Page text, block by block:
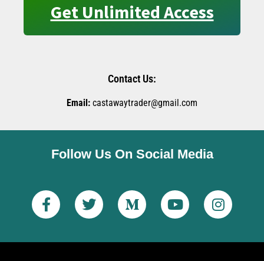
Get Unlimited Access
Contact Us:
Email: castawaytrader@gmail.com
Follow Us On Social Media